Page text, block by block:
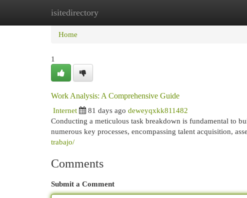
isitedirectory
Home
Home
1
Work Analysis: A Comprehensive Guide
Internet
81 days ago deweyqxkk811482
Conducting a meticulous task breakdown is fundamental to
numerous key processes, encompassing talent acquisition,
trabajo/
Comments
Submit a Comment